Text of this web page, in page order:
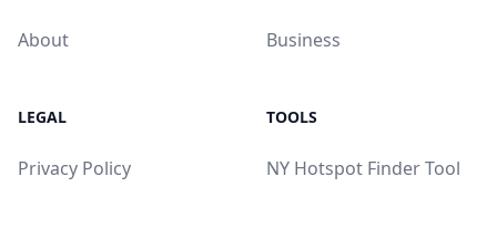
About Business
LEGAL
Privacy Policy
TOOLS
NY Hotspot Finder Tool